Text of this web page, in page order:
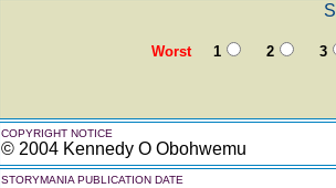
Worst1 2 3
COPYRIGHT NOTICE
© 2004 Kennedy O Obohwemu
STORYMANIA PUBLICATION DATE